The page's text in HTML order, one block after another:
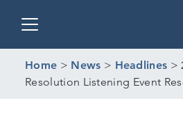
Home > News > Headlines >
Resolution Listening Event